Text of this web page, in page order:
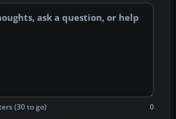
(30 to go) 0